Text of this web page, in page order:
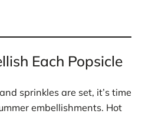
Each Popsicle
sprinkles are set, it’s time
embellishments. Hot